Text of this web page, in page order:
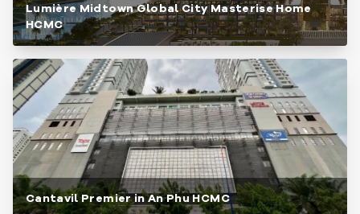
Lumière Midtown Global City Masterise Home
HCMC
Cantavil Premier in An Phu HCMC